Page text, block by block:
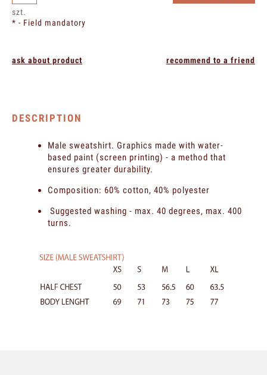
szt.
* - Field mandatory
ask about product recommend to a friend
DESCRIPTION
Male sweatshirt. Graphics made with water-
based paint (screen printing) - a method that
ensures greater durability.
Composition: 60% cotton, 40% polyester
Suggested washing - max. 40 degrees, max. 400
turns.